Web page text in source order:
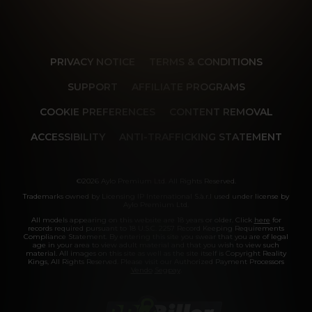
PRIVACY NOTICE
TERMS & CONDITIONS
SUPPORT
AFFILIATE PROGRAMS
COOKIE PREFERENCES
CONTENT REMOVAL
ACCESSIBILITY
ANTI-TRAFFICKING STATEMENT
©2026 Aylo Premium Ltd. All Rights Reserved.
Trademarks owned by Licensing IP International S.à.r.l used under license by
All models appearing on this website are 18 years or older. Click here for
records required pursuant to 18 U.S.C. 2257 Record Keeping Requirements
Compliance Statement. By entering this site you swear that you are of legal
age in your area to view adult material and that you wish to view such
material. All images on this site as well as the site itself is Copyright Reality
Kings, All Rights Reserved. Please visit our Authorized Payment Processors